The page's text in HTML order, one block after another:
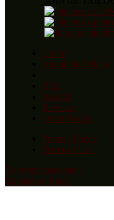
Home
About the Trilogy
Blog
Awards
Reviews
Order Books
Privacy Policy
Terms of Use
Copyright statement
Contact by Email